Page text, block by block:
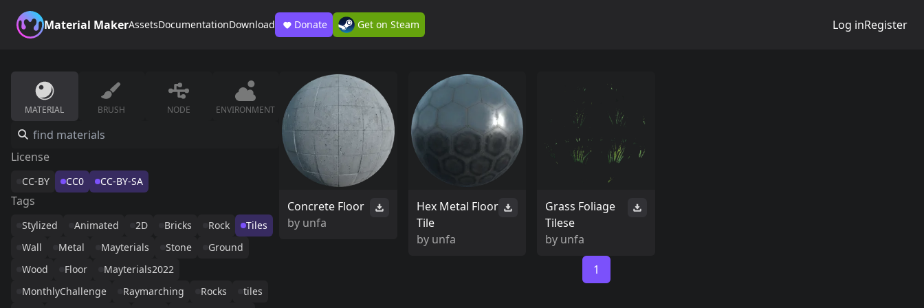
Material MakerAssetsDocumentationDownload Donate Get on Steam Log inRegister
MATERIAL BRUSH NODE ENVIRONMENT
License
CC-BY CC0 CC-BY-SA
Tags
Stylized Animated 2D Bricks Rock
Tiles
Wall
Metal Mayterials Stone
Ground
Wood
Floor
Mayterials2022
MonthlyChallenge
Raymarching Rocks
tiles
Concrete Floor
by unfa
Hex Metal Floor
Tile
by unfa
Grass Foliage
Tilese
by unfa
1